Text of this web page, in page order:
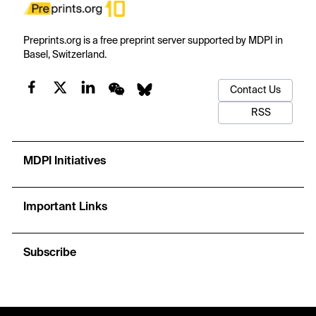
Preprints.org is a free preprint server supported by MDPI in
Basel, Switzerland.
Contact Us
RSS
MDPI Initiatives
Important Links
Subscribe